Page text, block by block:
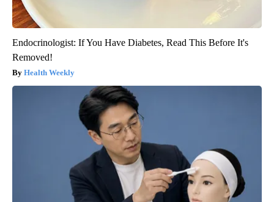
Endocrinologist: If You Have Diabetes, Read This Before It's
Removed!
Health Weekly